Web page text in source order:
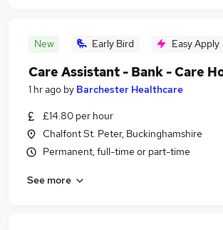
New Early Bird Easy Apply
Care Assistant - Bank - Care
1 hr ago by Barchester Healthcare
£14.80 per hour
Chalfont St. Peter, Buckinghamshire
Permanent, full-time or part-time
See more